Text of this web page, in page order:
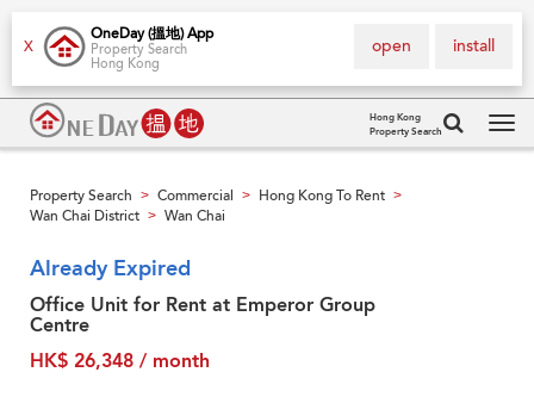
X
OneDay (搵地) App
Property Search
Hong Kong
install
open
Hong Kong
Property Search
Property Search > Commercial > Hong Kong To Rent >
Wan Chai District > Wan Chai
Already Expired
Office Unit for Rent at Emperor Group
Centre
HK$ 26,348 / month